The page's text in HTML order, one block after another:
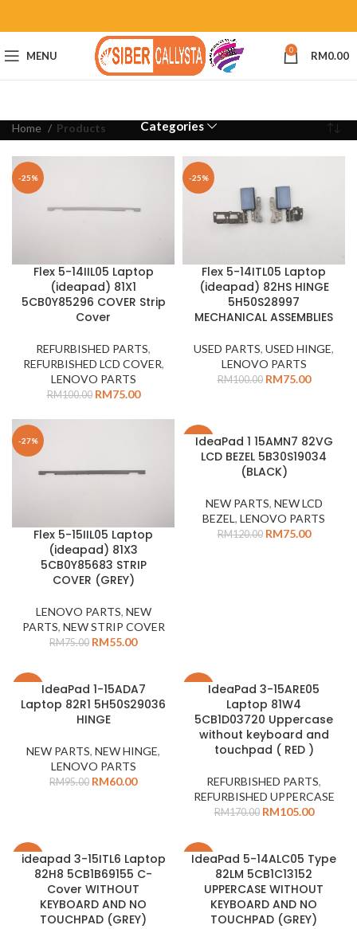
MENU 0 RM0.00
Categories
Home Products
-25%
Flex 5-14IIL05 Laptop
(ideapad) 81X1
5CB0Y85296 COVER Strip
Cover
REFURBISHED PARTS,
REFURBISHED LCD COVER,
LENOVO PARTS
RM100.00 RM75.00
-25%
Flex 5-14ITL05 Laptop
(ideapad) 82HS HINGE
5H50S28997
MECHANICAL ASSEMBLIES
USED PARTS, USED HINGE,
LENOVO PARTS
RM100.00 RM75.00
-27%
Flex 5-15IIL05 Laptop
(ideapad) 81X3
5CB0Y85683 STRIP
COVER (GREY)
LENOVO PARTS, NEW
PARTS, NEW STRIP COVER
RM75.00 RM55.00
-38%
IdeaPad 1 15AMN7 82VG
LCD BEZEL 5B30S19034
(BLACK)
NEW PARTS, NEW LCD
BEZEL , LENOVO PARTS
RM120.00 RM75.00
IdeaPad 1-15ADA7
Laptop 82R1 5H50S29036
HINGE
NEW PARTS, NEW HINGE,
LENOVO PARTS
RM95.00 RM60.00
IdeaPad 3-15ARE05
Laptop 81W4
5CB1D03720 Uppercase
without keyboard and
touchpad ( RED )
REFURBISHED PARTS,
REFURBISHED UPPERCASE
RM170.00 RM105.00
-41%
ideapad 3-15ITL6 Laptop
82H8 5CB1B69155 C-
Cover WITHOUT
KEYBOARD AND NO
TOUCHPAD (GREY)
-19%
IdeaPad 5-14ALC05 Type
82LM 5CB1C13152
UPPERCASE WITHOUT
KEYBOARD AND NO
TOUCHPAD (GREY)